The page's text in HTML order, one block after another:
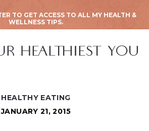
TO GET ACCESS TO ALL MY HEALTH &
WELLNESS TIPS.
HEALTHY EATING
JANUARY 21, 2015